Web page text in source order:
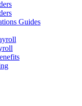
Guides